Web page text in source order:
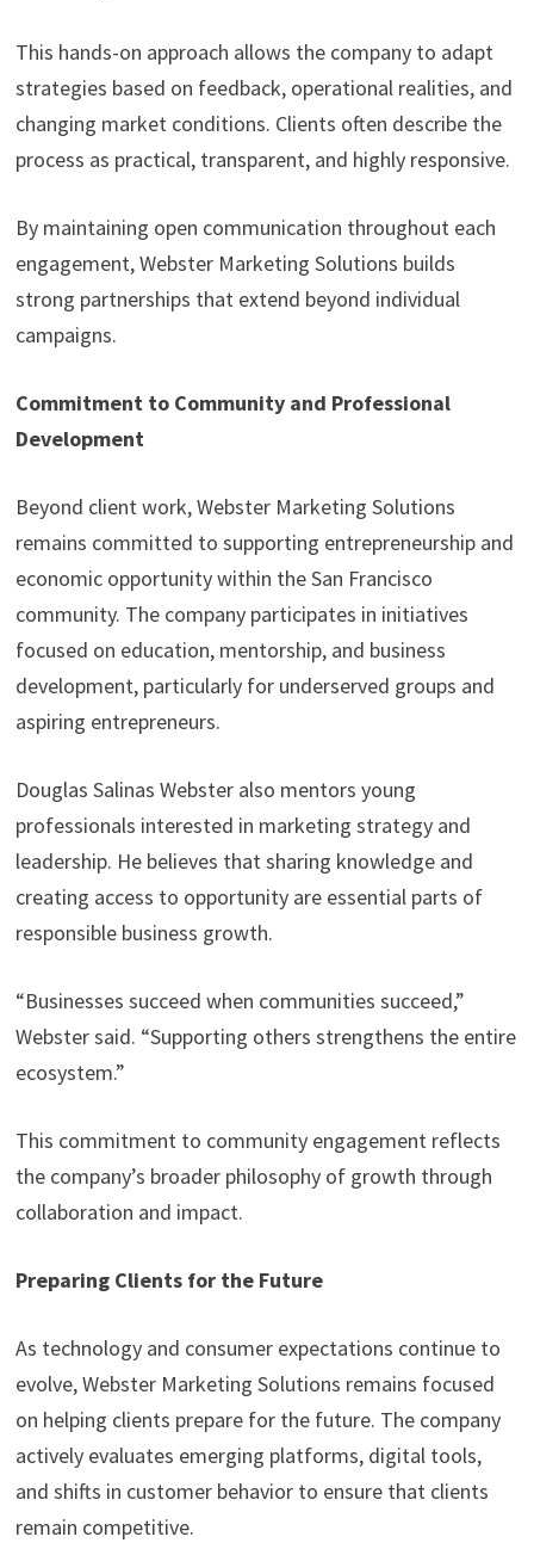
This hands-on approach allows the company to adapt
strategies based on feedback, operational realities, and
changing market conditions. Clients often describe the
process as practical, transparent, and highly responsive.
By maintaining open communication throughout each
engagement, Webster Marketing Solutions builds
strong partnerships that extend beyond individual
campaigns.
Commitment to Community and Professional
Development
Beyond client work, Webster Marketing Solutions
remains committed to supporting entrepreneurship and
economic opportunity within the San Francisco
community. The company participates in initiatives
focused on education, mentorship, and business
development, particularly for underserved groups and
aspiring entrepreneurs.
Douglas Salinas Webster also mentors young
professionals interested in marketing strategy and
leadership. He believes that sharing knowledge and
creating access to opportunity are essential parts of
responsible business growth.
“Businesses succeed when communities succeed,”
Webster said. “Supporting others strengthens the entire
ecosystem.”
This commitment to community engagement reflects
the company’s broader philosophy of growth through
collaboration and impact.
Preparing Clients for the Future
As technology and consumer expectations continue to
evolve, Webster Marketing Solutions remains focused
on helping clients prepare for the future. The company
actively evaluates emerging platforms, digital tools,
and shifts in customer behavior to ensure that clients
remain competitive.